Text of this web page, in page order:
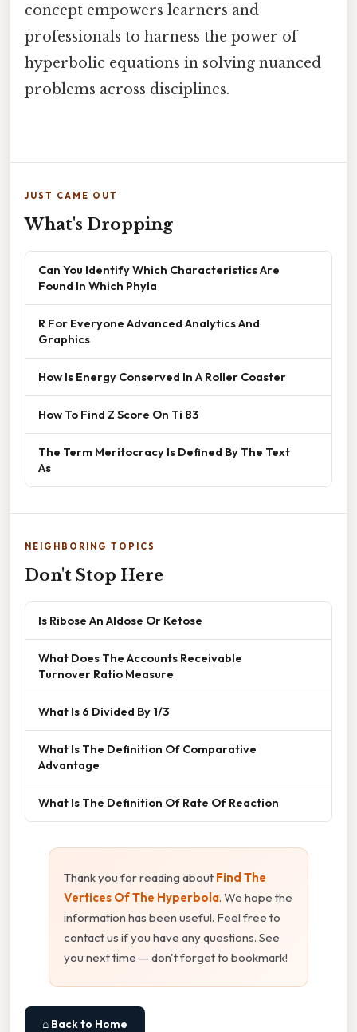
concept empowers learners and
professionals to harness the power of
hyperbolic equations in solving nuanced
problems across disciplines.
JUST CAME OUT
What's Dropping
Can You Identify Which Characteristics Are
Found In Which Phyla
R For Everyone Advanced Analytics And
Graphics
How Is Energy Conserved In A Roller Coaster
How To Find Z Score On Ti 83
The Term Meritocracy Is Defined By The Text
As
NEIGHBORING TOPICS
Don't Stop Here
Is Ribose An Aldose Or Ketose
What Does The Accounts Receivable
Turnover Ratio Measure
What Is 6 Divided By 1/3
What Is The Definition Of Comparative
Advantage
What Is The Definition Of Rate Of Reaction
Thank you for reading about Find The
Vertices Of The Hyperbola. We hope the
information has been useful. Feel free to
contact us if you have any questions. See
you next time — don't forget to bookmark!
⌂ Back to Home